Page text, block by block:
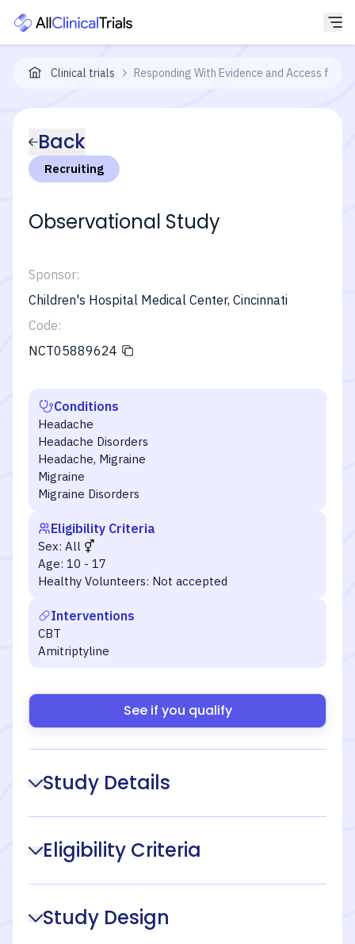
Clinical trials Responding With Evidence and Access for
Back
Recruiting
Observational Study
Sponsor:
Children's Hospital Medical Center, Cincinnati
Code:
NCT05889624
Conditions
Headache
Headache Disorders
Headache, Migraine
Migraine
Migraine Disorders
Eligibility Criteria
Sex: All
Age: 10 - 17
Healthy Volunteers: Not accepted
Interventions
CBT
Amitriptyline
See if you qualify
Study Details
Eligibility Criteria
Study Design